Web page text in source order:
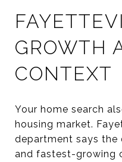
GROWTH
CONTEXT
Your home search
housing market.
department says
and fastest-growing